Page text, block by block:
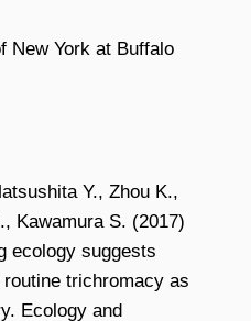
New York at Buffalo
Y., Zhou K.,
Kawamura S. (2017)
ecology suggests
trichromacy as
Ecology and